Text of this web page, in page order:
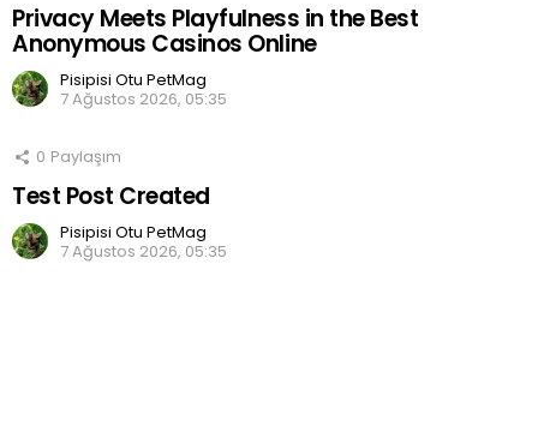
Privacy Meets Playfulness in the Best
Anonymous Casinos Online
Pisipisi Otu PetMag
7 Ağustos 2026, 05:35
0 Paylaşım
Test Post Created
Pisipisi Otu PetMag
7 Ağustos 2026, 05:35